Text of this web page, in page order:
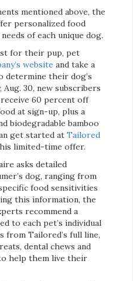
mentioned above, the
personalized food
of each unique dog.
for their pup, pet
website and take a
determine their dog’s
30, new subscribers
receive 60 percent off
at sign-up, plus a
biodegradable bamboo
get started at Tailored
limited-time offer.
asks detailed
dog, ranging from
food sensitivities
this information, the
recommend a
to each pet’s individual
from Tailored’s full line,
dental chews and
help them live their